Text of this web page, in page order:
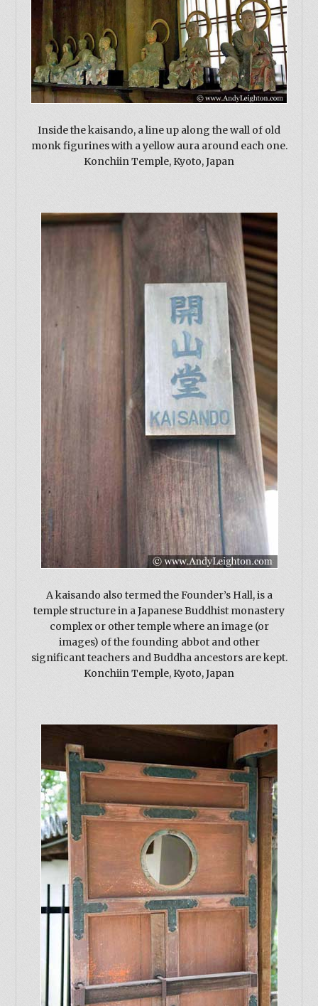
Inside the kaisando, a line up along the wall of old
monk figurines with a yellow aura around each one.
Konchiin Temple, Kyoto, Japan
A kaisando also termed the Founder’s Hall, is a
temple structure in a Japanese Buddhist monastery
complex or other temple where an image (or
images) of the founding abbot and other
significant teachers and Buddha ancestors are kept.
Konchiin Temple, Kyoto, Japan